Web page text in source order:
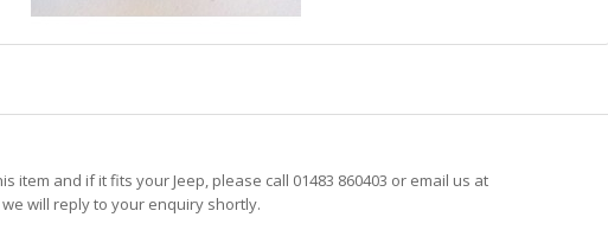
item and if it fits your Jeep, please call 01483 860403 or email us at
will reply to your enquiry shortly.